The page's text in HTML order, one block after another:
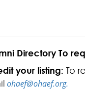
Directory To
your listing: To
ohaef@ohaef.org.